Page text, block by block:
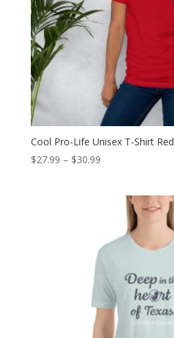
Cool Pro-Life Unisex T-Shirt Red
$27.99 – $30.99Price
through
$30.99